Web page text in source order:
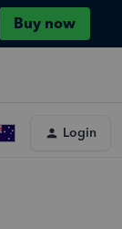
Buy now
Login